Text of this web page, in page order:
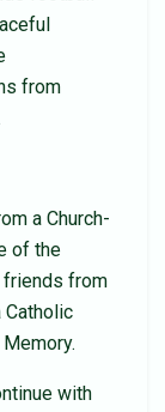
from
a Church-
of the
friends from
Catholic
with